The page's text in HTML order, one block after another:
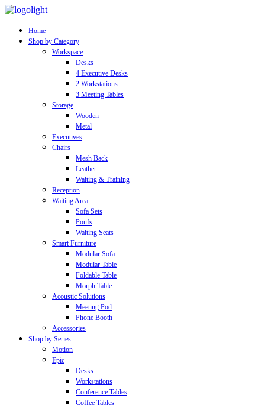
Home
Shop by Category
Workspace
Desks
4 Executive Desks
2 Workstations
3 Meeting Tables
Storage
Wooden
Metal
Executives
Chairs
Mesh Back
Leather
Waiting & Training
Reception
Waiting Area
Sofa Sets
Poufs
Waiting Seats
Smart Furniture
Modular Sofa
Modular Table
Foldable Table
Morph Table
Acoustic Solutions
Meeting Pod
Phone Booth
Accessories
Shop by Series
Motion
Epic
Desks
Workstations
Conference Tables
Coffee Tables